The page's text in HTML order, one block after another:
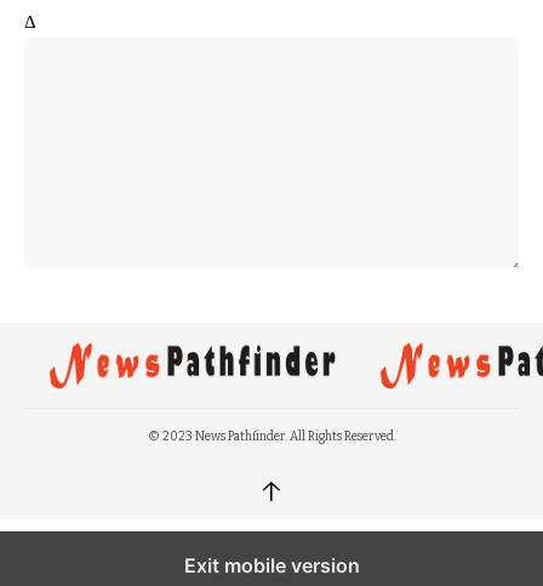
Δ
© 2023 News Pathfinder. All Rights Reserved.
↑
Exit mobile version